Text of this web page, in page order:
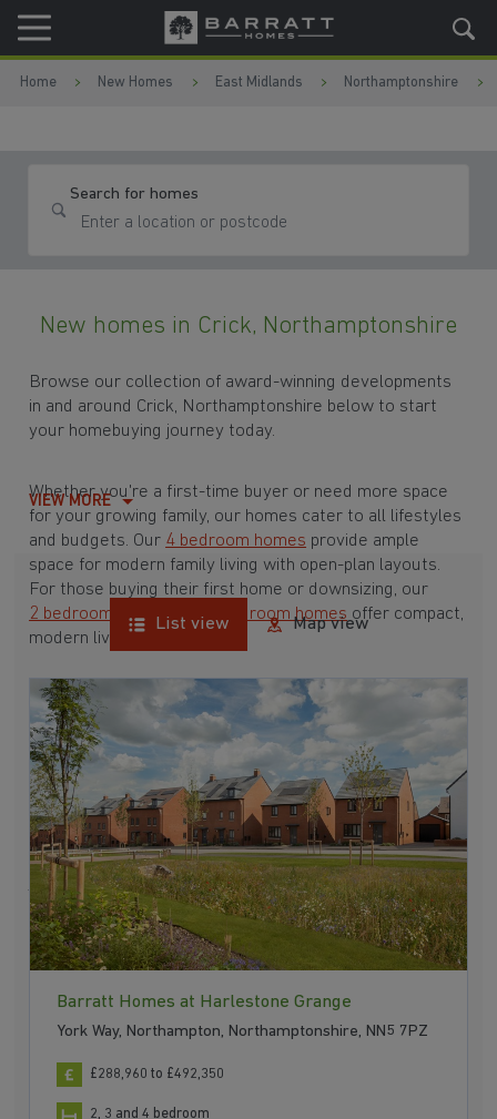
Skip to content
Skip to footer
Home New Homes East Midlands Northamptonshire
Search for homes
New homes in Crick, Northamptonshire
Browse our collection of award-winning developments
in and around Crick, Northamptonshire below to start
your homebuying journey today.
Whether you're a first-time buyer or need more space
for your growing family, our homes cater to all lifestyles
and budgets. Our 4 bedroom homes provide ample
space for modern family living with open-plan layouts.
For those buying their first home or downsizing, our
2 bedroom homes and 3 bedroom homes offer compact,
modern living spaces.
With Barratt Homes, you can take advantage of our
varioushouse buying schemes . Whether it's a
low deposit schemefor first-time buyers or a
help-to-sell scheme
, we have options to suit your needs.
Browse our award-winning developments in and around
Crick, Northamptonshire to start your homebuying
journey today.
VIEW MORE
List view Map view
Barratt Homes at Harlestone Grange
York Way, Northampton, Northamptonshire, NN5 7PZ
£288,960 to £492,350
2, 3 and 4 bedroom